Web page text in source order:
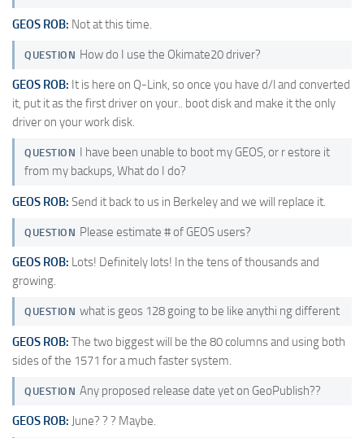
GEOS ROB: Not at this time.
QUESTION How do I use the Okimate20 driver?
GEOS ROB: It is here on Q-Link, so once you have d/l and converted
it, put it as the first driver on your.. boot disk and make it the only
driver on your work disk.
QUESTION
I have been unable to boot my GEOS, or r estore it
from my backups, What do I do?
GEOS ROB: Send it back to us in Berkeley and we will replace it.
QUESTION Please estimate # of GEOS users?
GEOS ROB: Lots! Definitely lots! In the tens of thousands and
growing.
QUESTION what is geos 128 going to be like anythi ng different
GEOS ROB: The two biggest will be the 80 columns and using both
sides of the 1571 for a much faster system.
QUESTION Any proposed release date yet on GeoPublish??
GEOS ROB: June? ? ? Maybe.